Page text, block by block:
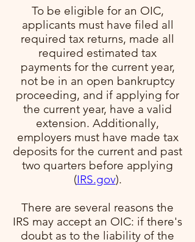
To be eligible for an OIC,
applicants must have filed all
required tax returns, made all
required estimated tax
payments for the current year,
not be in an open bankruptcy
proceeding, and if applying for
the current year, have a valid
extension. Additionally,
employers must have made tax
deposits for the current and past
two quarters before applying​
(IRS.gov)​.
There are several reasons the
IRS may accept an OIC: if there's
doubt as to the liability of the